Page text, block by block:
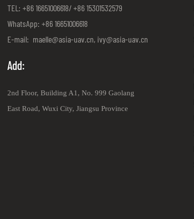
TEL: +86 16651006618/ +86 15301532579
WhatsApp: +86 16651006618
E-mail: maelle@asia-uav.cn, ivy@asia-uav.cn
Add:
2nd Floor, Building A1, No. 999 Gaolang
East Road, Wuxi City, Jiangsu Province